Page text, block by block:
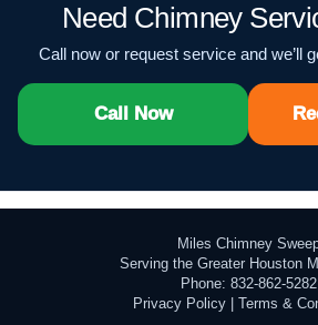
Need Chimney
Call now or request service and we’ll
Call Now
Miles Chimney
Serving the Greater Houston
Phone: 832-862-5282
Privacy Policy| Terms &